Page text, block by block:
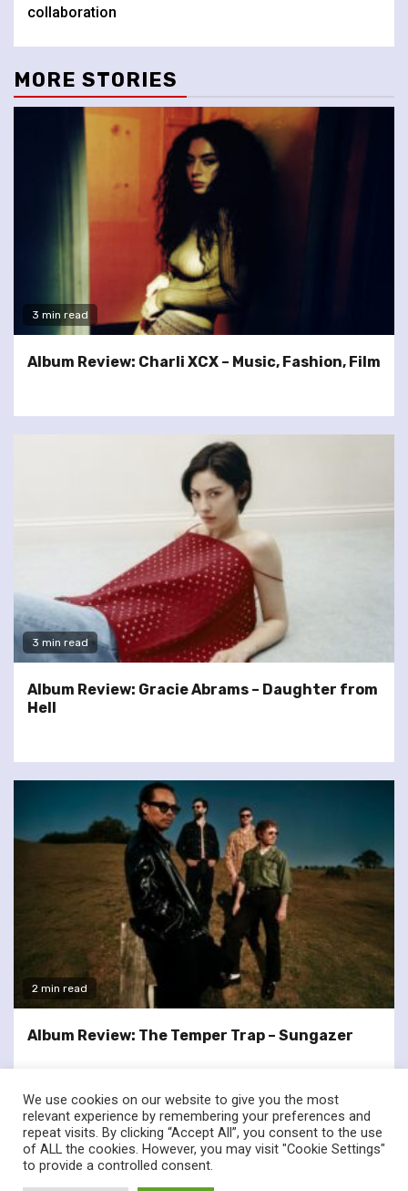
collaboration
MORE STORIES
3 min read
Album Review: Charli XCX – Music, Fashion, Film
3 min read
Album Review: Gracie Abrams – Daughter from
Hell
2 min read
Album Review: The Temper Trap – Sungazer
twitterfacebook
We use cookies on our website to give you the most
relevant experience by remembering your preferences and
repeat visits. By clicking “Accept All”, you consent to the use
of ALL the cookies. However, you may visit "Cookie Settings"
to provide a controlled consent.